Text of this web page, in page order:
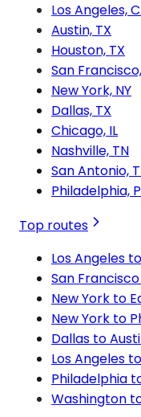
Los Angeles,
Austin, TX
Houston, TX
San
New York, NY
Dallas, TX
Chicago, IL
Nashville, TN
San Antonio,
Philadelphia,
Top routes
Los Angeles
San
New York to
New York to
Dallas to
Los Angeles
Philadelphia
Washington